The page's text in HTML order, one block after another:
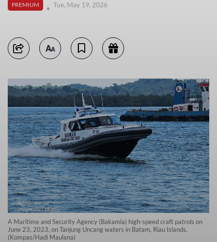
PREMIUM
Tue, May 19, 2026
A Maritime and Security Agency (Bakamla) high-speed craft patrols on
June 23, 2023, on Tanjung Uncang waters in Batam, Riau Islands.
(Kompas/Hadi Maulana)